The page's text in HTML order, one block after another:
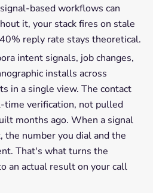
based workflows can
it, your stack fires on stale
reply rate stays theoretical.
intent signals, job changes,
installs across
in a single view. The contact
time verification, not pulled
months ago. When a signal
the number you dial and the
That's what turns the
an actual result on your call